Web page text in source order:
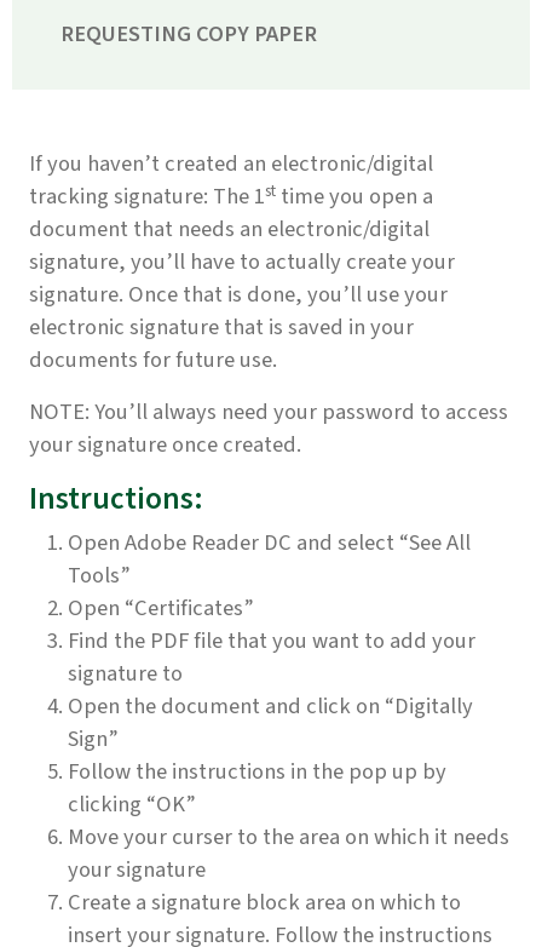
REQUESTING COPY PAPER
If you haven’t created an electronic/digital
tracking signature: The 1st time you open a
document that needs an electronic/digital
signature, you’ll have to actually create your
signature. Once that is done, you’ll use your
electronic signature that is saved in your
documents for future use.
NOTE: You’ll always need your password to access
your signature once created.
Instructions:
Open Adobe Reader DC and select “See All
Tools”
Open “Certificates”
Find the PDF file that you want to add your
signature to
Open the document and click on “Digitally
Sign”
Follow the instructions in the pop up by
clicking “OK”
Move your curser to the area on which it needs
your signature
Create a signature block area on which to
insert your signature. Follow the instructions